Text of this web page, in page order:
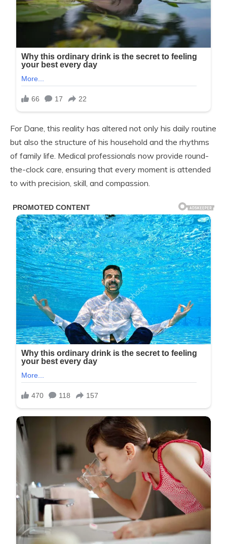
For Dane, this reality has altered not only his daily routine
but also the structure of his household and the rhythms
of family life. Medical professionals now provide round-
the-clock care, ensuring that every moment is attended
to with precision, skill, and compassion.